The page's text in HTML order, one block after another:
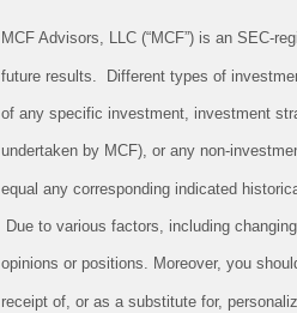
MCF Advisors, LLC (“MCF”) is an SEC-
future results. Different types of
of any specific investment, investment
undertaken by MCF), or any non-
equal any corresponding indicated
Due to various factors, including
opinions or positions. Moreover, you
receipt of, or as a substitute for,